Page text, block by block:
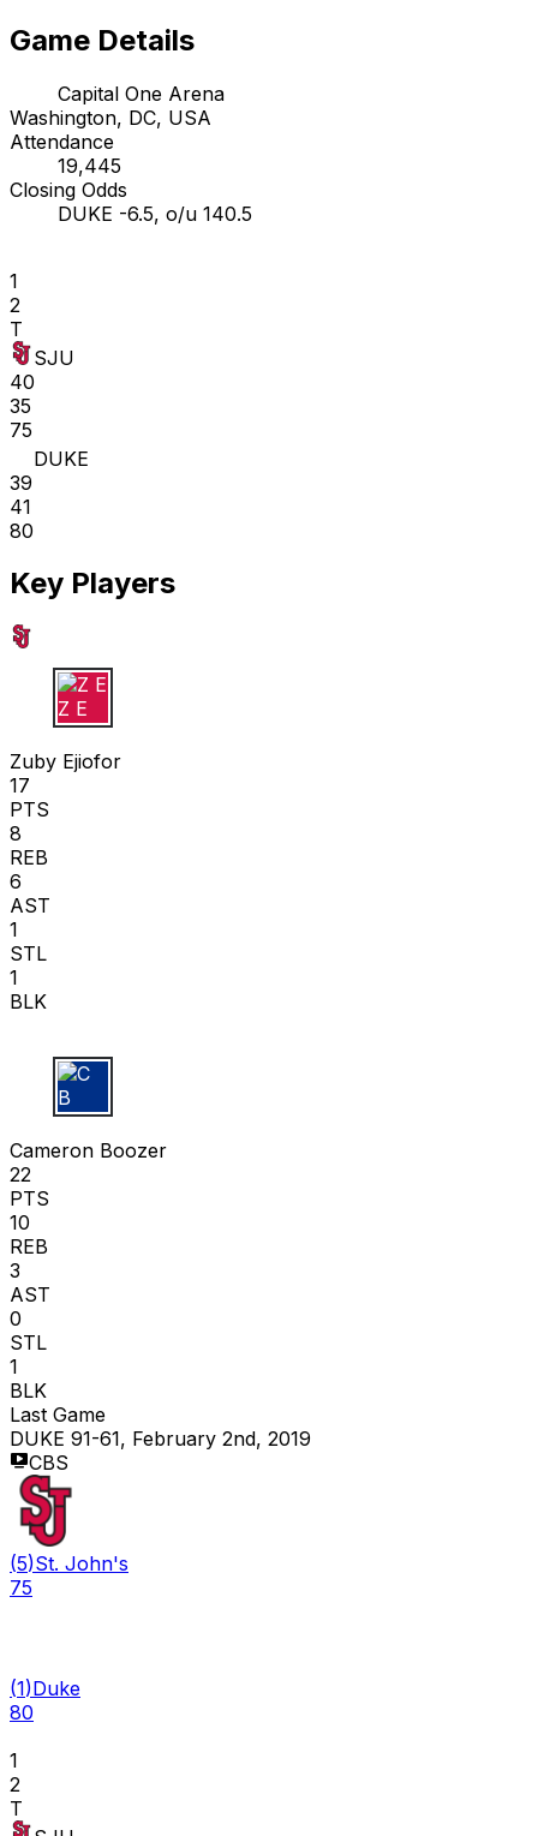
Game Details
Capital One Arena
Washington, DC, USA
Attendance
19,445
Closing Odds
DUKE -6.5, o/u 140.5
1
2
T
SJU
40
35
75
DUKE
39
41
80
Key Players
Z E
Zuby Ejiofor
17
PTS
8
REB
6
AST
1
STL
1
BLK
C B
Cameron Boozer
22
PTS
10
REB
3
AST
0
STL
1
BLK
Last Game
DUKE 91-61, February 2nd, 2019
CBS
(5)St. John's
75
(1)Duke
80
1
2
T